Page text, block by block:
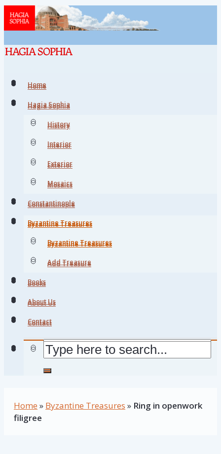
Home
Hagia Sophia
History
Interior
Exterior
Mosaics
Constantinople
Byzantine Treasures
Byzantine Treasures
Add Treasure
Books
About Us
Contact
Home
Hagia Sophia
History
Interior
Exterior
Mosaics
Constantinople
Byzantine Treasures
Byzantine Treasures
Add Treasure
Books
About Us
Contact
Home » Byzantine Treasures » Ring in openwork
filigree